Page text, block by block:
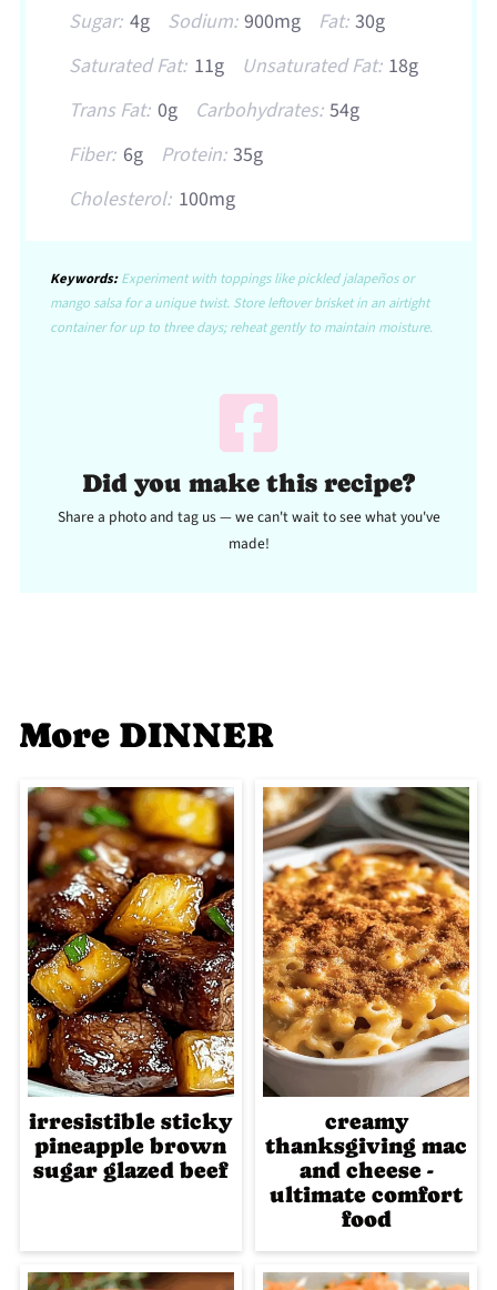
Sugar: 4g Sodium: 900mg Fat: 30g
Saturated Fat: 11g Unsaturated Fat: 18g
Trans Fat: 0g Carbohydrates: 54g
Fiber: 6g Protein: 35g
Cholesterol: 100mg
Keywords:Experiment with toppings like pickled jalapeños or
mango salsa for a unique twist. Store leftover brisket in an airtight
container for up to three days; reheat gently to maintain moisture.
Did you make this recipe?
Share a photo and tag us — we can't wait to see what you've
made!
More DINNER
irresistible sticky
pineapple brown
sugar glazed beef
creamy
thanksgiving mac
and cheese -
ultimate comfort
food